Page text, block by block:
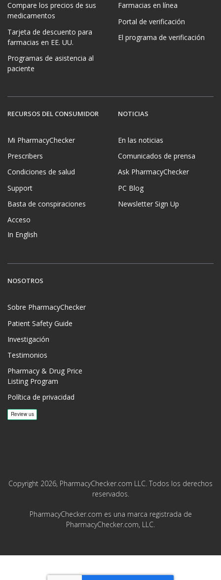
Compare los precios de sus
medicamentos
Tarjeta de descuento para
farmacias en EE. UU.
Programas de asistencia al
paciente
Farmacias en línea
Portal de verificación
El programa de verificación
RECURSOS DEL CONSUMIDOR
Mi PharmacyChecker
Prescribers
Condiciones de salud
Support
Basta de conspiraciones
Acceso
In English
NOTICIAS
En las noticias
Comunicados de prensa
Ask PharmacyChecker
PC Blog
Newsletter Sign Up
NOSOTROS
Sobre PharmacyChecker
Patient Safety Guide
Investigación
Testimonios
Pharmacy & Drug Price
Listing Program
Política de privacidad
Copyright 2026, PharmacyChecker.com LLC. Todos los derechos
reservados.
PharmacyChecker.com es una marca registrada de
PharmacyChecker.com, LLC.